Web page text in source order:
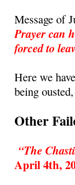
Message of
Prayer can
forced to
Here we
being
Other
“The
April 4th,